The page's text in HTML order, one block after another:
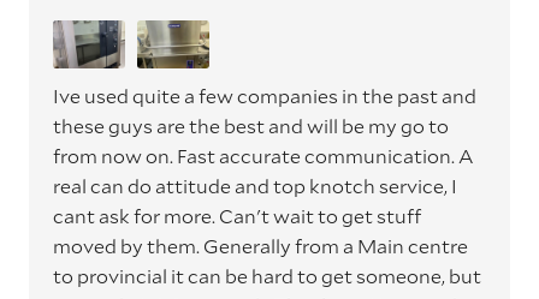
Ive used quite a few companies in the past and
these guys are the best and will be my go to
from now on. Fast accurate communication. A
real can do attitude and top knotch service, I
cant ask for more. Can't wait to get stuff
moved by them. Generally from a Main centre
to provincial it can be hard to get someone, but